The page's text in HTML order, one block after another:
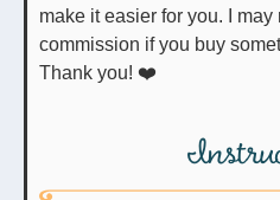
make it easier for you. I
commission if you buy
Thank you! ❤️